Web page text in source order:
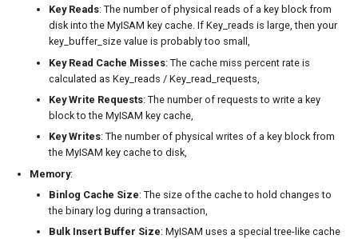
Key Reads: The number of physical reads of a key block from
disk into the MyISAM key cache. If Key_reads is large, then your
key_buffer_size value is probably too small,
Key Read Cache Misses: The cache miss percent rate is
calculated as Key_reads / Key_read_requests,
Key Write Requests: The number of requests to write a key
block to the MyISAM key cache,
Key Writes: The number of physical writes of a key block from
the MyISAM key cache to disk,
Memory:
Binlog Cache Size: The size of the cache to hold changes to
the binary log during a transaction,
Bulk Insert Buffer Size: MyISAM uses a special tree-like cache